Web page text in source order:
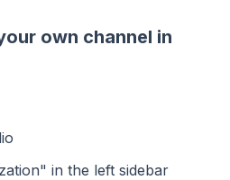
own channel in
in the left sidebar